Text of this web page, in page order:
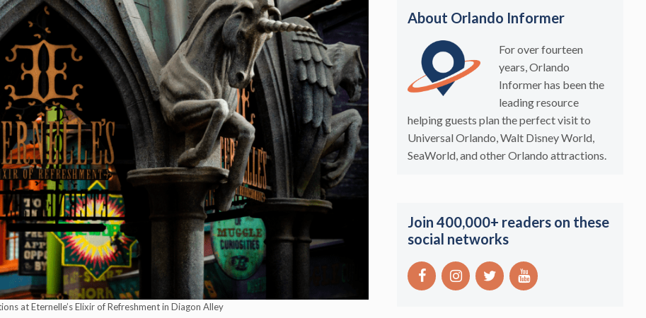
at Eternelle’s Elixir of Refreshment in Diagon Alley
About Orlando Informer
For over fourteen
years, Orlando
Informer has been the
leading resource
helping guests plan the perfect visit to
Universal Orlando, Walt Disney World,
SeaWorld, and other Orlando attractions.
Join 400,000+ readers on these
social networks